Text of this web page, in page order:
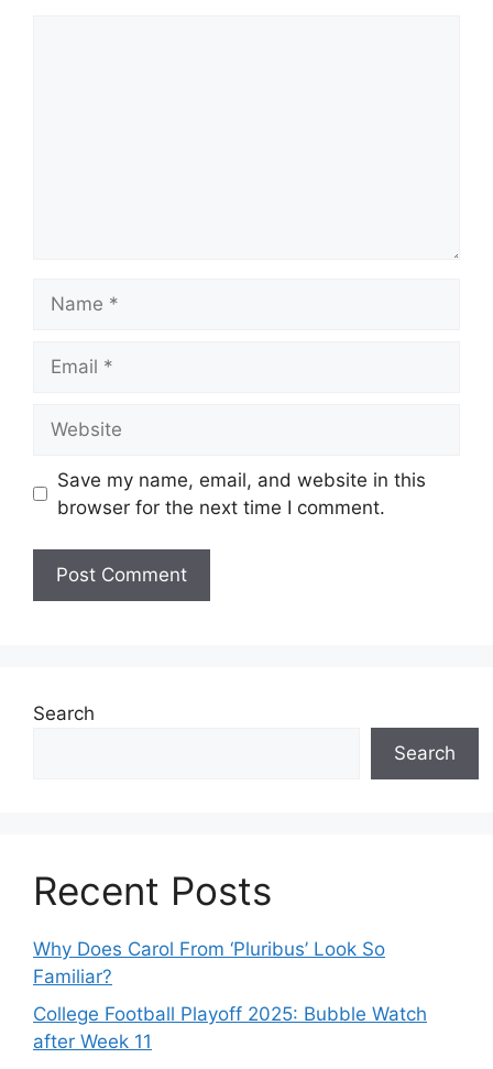
Save my name, email, and website in this
browser for the next time I comment.
Search
Search
Recent Posts
Why Does Carol From ‘Pluribus’ Look So
Familiar?
College Football Playoff 2025: Bubble Watch
after Week 11